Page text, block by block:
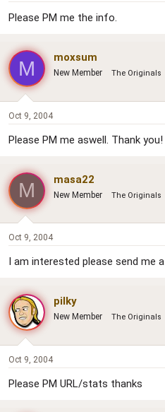
Please PM me the info.
M moxsum
New Member The Originals
Oct 9, 2004
Please PM me aswell. Thank you!
M masa22
New Member The Originals
Oct 9, 2004
I am interested please send me a
pilky
New Member The Originals
Oct 9, 2004
Please PM URL/stats thanks